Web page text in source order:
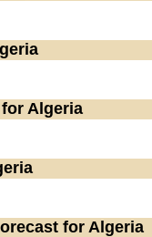
Algeria
for Algeria